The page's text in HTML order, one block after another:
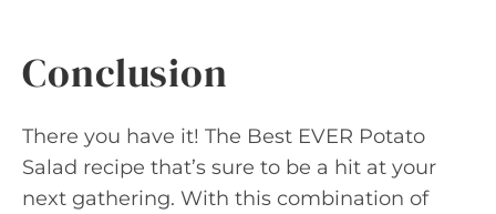
Conclusion
There you have it! The Best EVER Potato
Salad recipe that’s sure to be a hit at your
next gathering. With this combination of